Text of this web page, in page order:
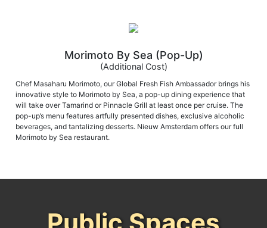
(Additional Cost)
Chef Masaharu Morimoto, our Global Fresh Fish Ambassador brings his
innovative style to Morimoto by Sea, a pop-up dining experience that
will take over Tamarind or Pinnacle Grill at least once per cruise. The
pop-up’s menu features artfully presented dishes, exclusive alcoholic
beverages, and tantalizing desserts. Nieuw Amsterdam offers our full
Morimoto by Sea restaurant.
Public Spaces